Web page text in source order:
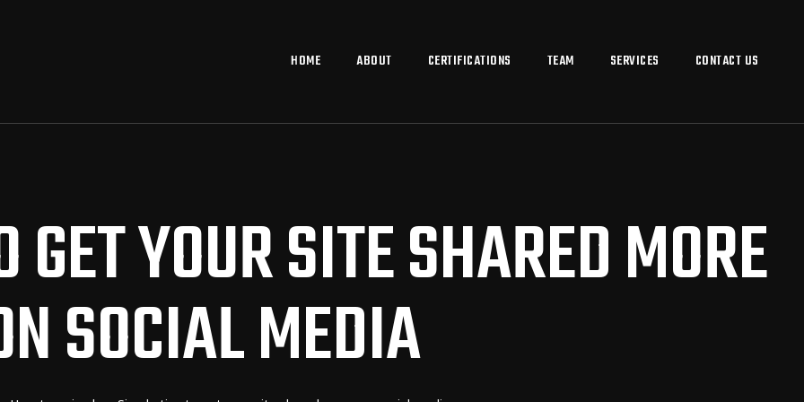
HOME ABOUT CERTIFICATIONS TEAM SERVICES CONTACT US
YOUR SITE SHARED MORE
SOCIAL MEDIA